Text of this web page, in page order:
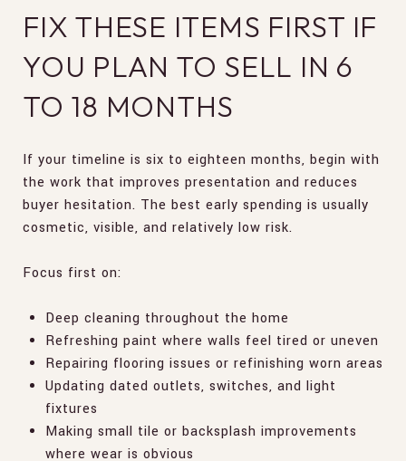
FIX THESE ITEMS FIRST IF
YOU PLAN TO SELL IN 6
TO 18 MONTHS
If your timeline is six to eighteen months, begin with
the work that improves presentation and reduces
buyer hesitation. The best early spending is usually
cosmetic, visible, and relatively low risk.
Focus first on:
Deep cleaning throughout the home
Refreshing paint where walls feel tired or uneven
Repairing flooring issues or refinishing worn areas
Updating dated outlets, switches, and light
fixtures
Making small tile or backsplash improvements
where wear is obvious